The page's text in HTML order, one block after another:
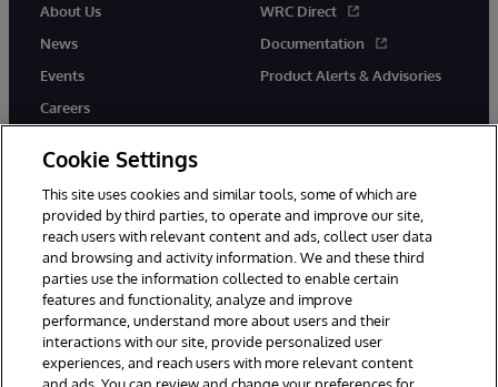
About Us
News
Events
Careers
WRC Direct
Documentation
Product Alerts & Advisories
twitter instagramyoutubefacebooklinkedin
© 1996-2026 InterSystems Corporation, Boston, MA. All Rights
Reserved.
Notices/Terms & Conditions
Privacy Statement Guarantee
Cookie Settings
This site uses cookies and similar tools, some of which are
provided by third parties, to operate and improve our site,
reach users with relevant content and ads, collect user data
and browsing and activity information. We and these third
parties use the information collected to enable certain
features and functionality, analyze and improve
performance, understand more about users and their
interactions with our site, provide personalized user
experiences, and reach users with more relevant content